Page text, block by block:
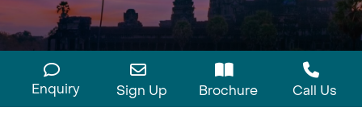
Enquiry Sign Up Brochure Call Us